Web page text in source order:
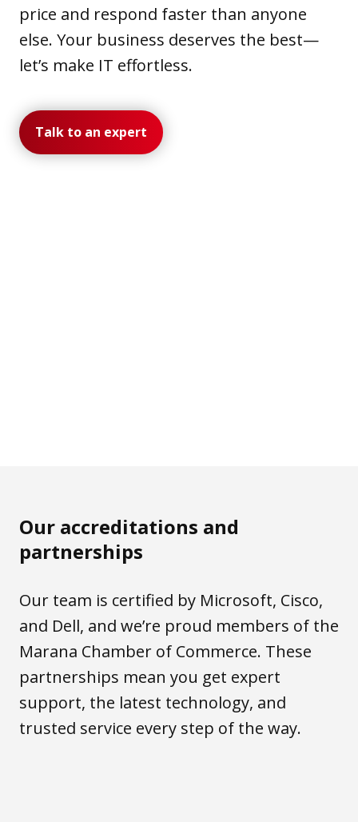
price and respond faster than anyone
else. Your business deserves the best—
let’s make IT effortless.
Talk to an expert
Our accreditations and
partnerships
Our team is certified by Microsoft, Cisco,
and Dell, and we’re proud members of the
Marana Chamber of Commerce. These
partnerships mean you get expert
support, the latest technology, and
trusted service every step of the way.